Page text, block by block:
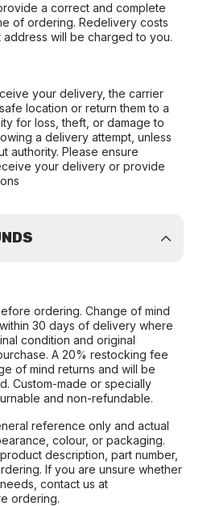
a correct and complete
of ordering. Redelivery costs
will be charged to you.
your delivery, the carrier
location or return them to a
for loss, theft, or damage to
a delivery attempt, unless
authority. Please ensure
your delivery or provide
ordering. Change of mind
30 days of delivery where
condition and original
A 20% restocking fee
of mind returns and will be
Custom-made or specially
and non-refundable.
reference only and actual
colour, or packaging.
description, part number,
If you are unsure whether
contact us at
ordering.